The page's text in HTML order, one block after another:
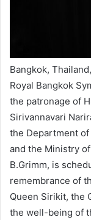
Bangkok,
Royal Bangkok
the patronage of
Sirivannavari
the Department
and the Ministry
B.Grimm, is
remembrance of
Queen Sirikit, the
the well-being of